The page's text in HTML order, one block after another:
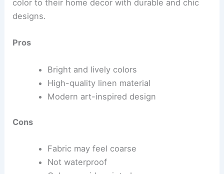
color to their home decor with durable and chic
designs.
Pros
Bright and lively colors
High-quality linen material
Modern art-inspired design
Cons
Fabric may feel coarse
Not waterproof